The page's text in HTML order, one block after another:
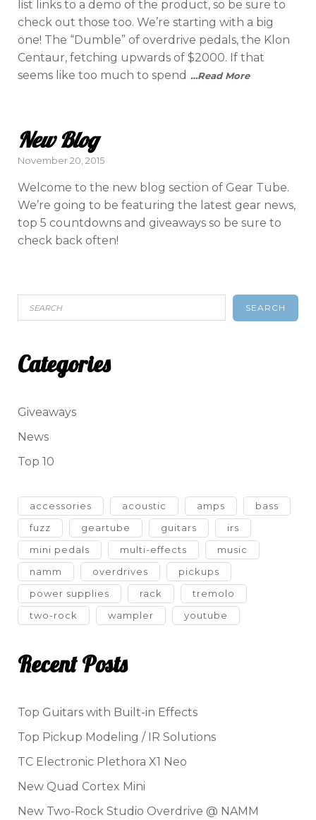
list links to a demo of the product, so be sure to
check out those too. We’re starting with a big
one! The “Dumble” of overdrive pedals, the Klon
Centaur, fetching upwards of $2000. If that
seems like too much to spend …Read More
New Blog
Posted
November 20, 2015
Welcome to the new blog section of Gear Tube.
We’re going to be featuring the latest gear news,
top 5 countdowns and giveaways so be sure to
check back often!
SEARCH
Categories
Giveaways
News
Top 10
accessories acoustic amps
bass
fuzz
geartube guitars
irs
mini pedals
multi-effects
music
namm
overdrives
pickups
power supplies
rack
tremolo
two-rock
wampler youtube
Recent Posts
Top Guitars with Built-in Effects
Top Pickup Modeling / IR Solutions
TC Electronic Plethora X1 Neo
New Quad Cortex Mini
New Two-Rock Studio Overdrive @ NAMM